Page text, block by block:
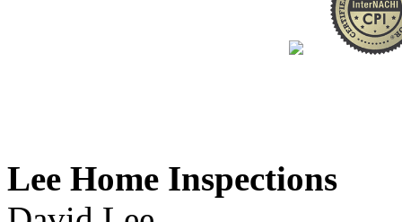
Lee Home Inspections